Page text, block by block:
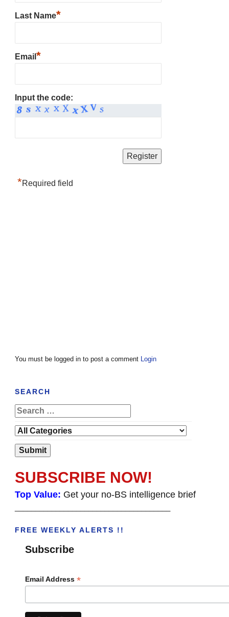
Last Name*
Email *
Input the code:
*Required field
You must be logged in to post a comment Login
SEARCH
SUBSCRIBE NOW!
Top Value: Get your no-BS intelligence brief
FREE WEEKLY ALERTS !!
Subscribe
Email Address *